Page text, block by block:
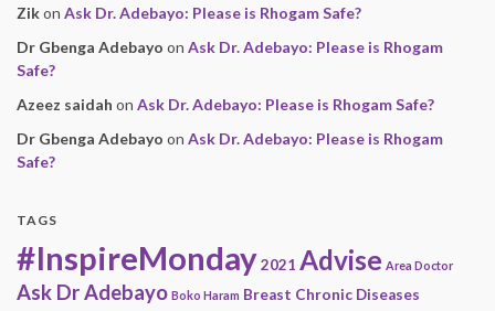
Zikon Ask Dr. Adebayo: Please is Rhogam Safe?
Dr Gbenga Adebayo on Ask Dr. Adebayo: Please is Rhogam
Safe?
Azeez saidah on Ask Dr. Adebayo: Please is Rhogam Safe?
Dr Gbenga Adebayo on Ask Dr. Adebayo: Please is Rhogam
Safe?
TAGS
#InspireMonday2021 Advise Area Doctor
Ask Dr Adebayo Boko Haram Breast Chronic Diseases